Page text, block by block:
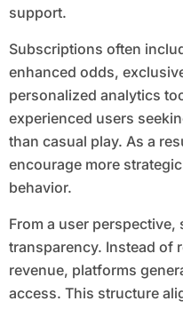
support.
Subscriptions often
enhanced odds,
personalized analytics
experienced users
than casual play. As a
encourage more
behavior.
From a user
transparency. Instead of
revenue, platforms
access. This structure